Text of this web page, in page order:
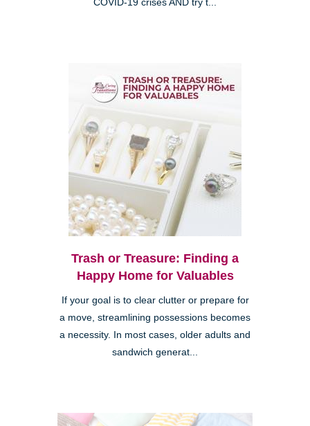
COVID-19 crises AND try t...
Trash or Treasure: Finding a
Happy Home for Valuables
If your goal is to clear clutter or prepare for
a move, streamlining possessions becomes
a necessity. In most cases, older adults and
sandwich generat...